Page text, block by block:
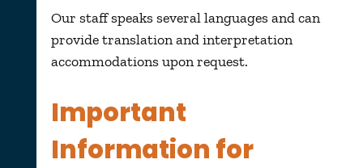
Our staff speaks several languages and can
provide translation and interpretation
accommodations upon request.
Important
Information for